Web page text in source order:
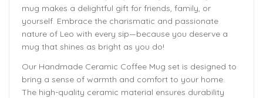
mug makes a delightful gift for friends, family, or
yourself. Embrace the charismatic and passionate
nature of Leo with every sip—because you deserve a
mug that shines as bright as you do!
Our Handmade Ceramic Coffee Mug set is designed to
bring a sense of warmth and comfort to your home.
The high-quality ceramic material ensures durability